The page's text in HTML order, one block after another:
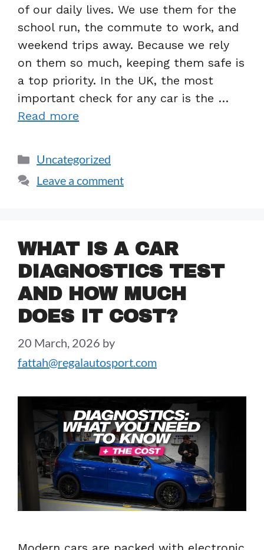
of our daily lives. We use them for the
school run, the commute to work, and
weekend trips away. Because we rely
on them so much, keeping them safe is
a top priority. In the UK, the most
important check for any car is the …
Read more
Uncategorized
Leave a comment
WHAT IS A CAR
DIAGNOSTICS TEST
AND HOW MUCH
DOES IT COST?
20 March, 2026 by
fattah@regalautosport.com